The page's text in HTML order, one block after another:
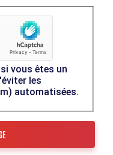
vous êtes un
les
automatisées.